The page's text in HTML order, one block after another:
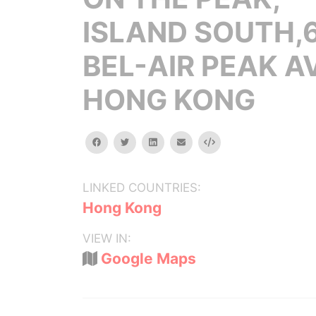
ISLAND
BEL-AIR PEAK
HONG KONG
facebooktwitterlinkedinemail Embed
LINKED COUNTRIES:
Hong Kong
VIEW IN:
Google Maps